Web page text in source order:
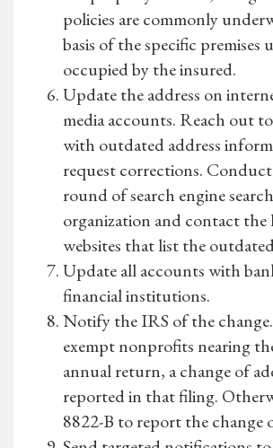
policies are commonly
basis of the specific premises
occupied by the insured.
Update the address on
media accounts. Reach out
with outdated address
request corrections.
round of search engine
organization and contact the
websites that list the
Update all accounts with
financial institutions.
Notify the IRS of the
exempt nonprofits nearing
annual return, a change of
reported in that filing.
8822-B to report the change